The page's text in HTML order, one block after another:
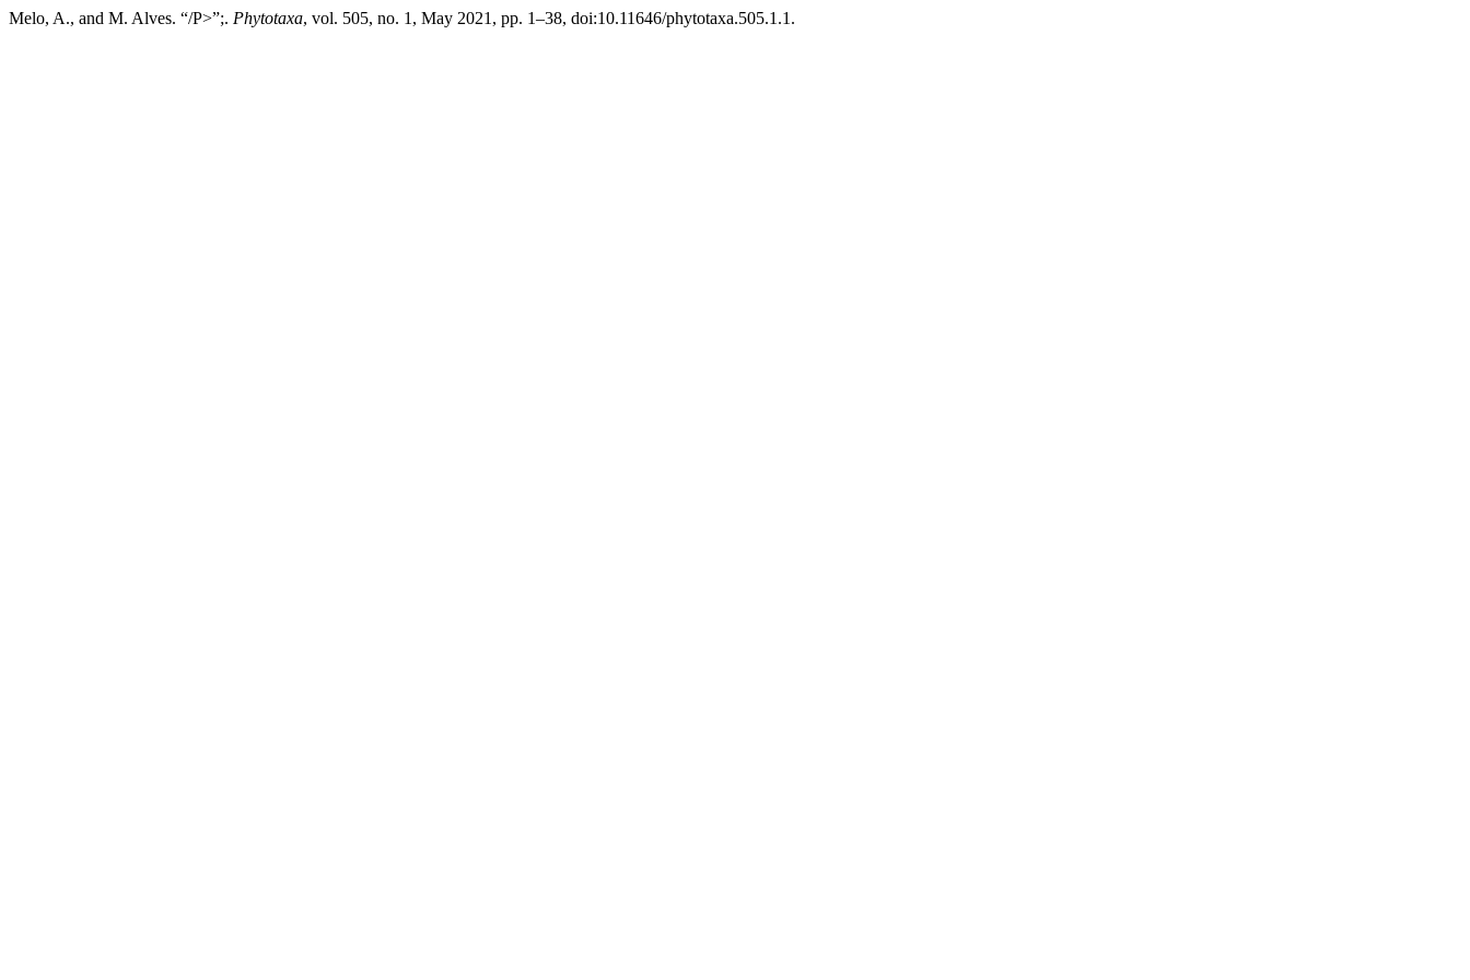
Melo, A., and M. Alves. “/P>”;. Phytotaxa, vol. 505, no. 1, May 2021, pp. 1–38, doi:10.11646/phytotaxa.505.1.1.